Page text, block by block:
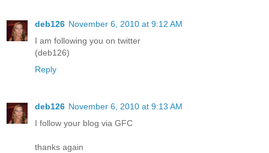
deb126 November 6, 2010 at 9:12 AM
I am following you on twitter
(deb126)
Reply
deb126 November 6, 2010 at 9:13 AM
I follow your blog via GFC
thanks again